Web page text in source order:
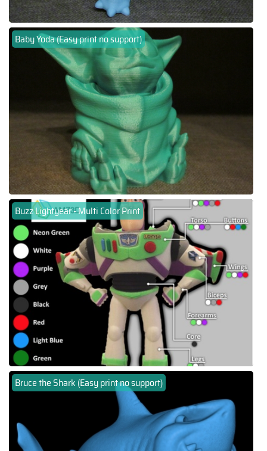
Baby Yoda (Easy print no support)
Buzz Lightyear - Multi Color Print
Bruce the Shark (Easy print no support)